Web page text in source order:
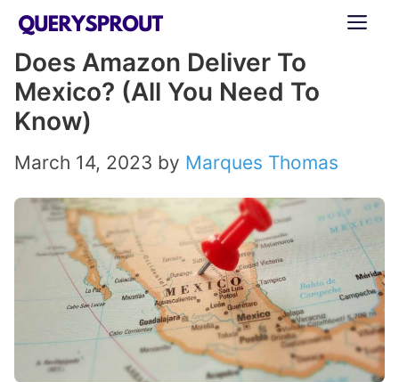
Skip
content
Does Amazon Deliver To
Mexico? (All You Need To
Know)
March 14, 2023 by Marques Thomas